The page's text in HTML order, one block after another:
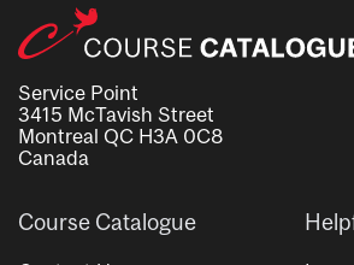
Service Point
3415 McTavish Street
Montreal QC H3A 0C8
Canada
Course Catalogue